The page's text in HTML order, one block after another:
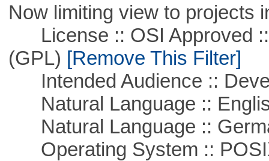
Now limiting view to projects
License :: OSI Approved ::
(GPL) [Remove This Filter]
Intended Audience ::
Natural Language ::
Natural Language ::
Operating System ::